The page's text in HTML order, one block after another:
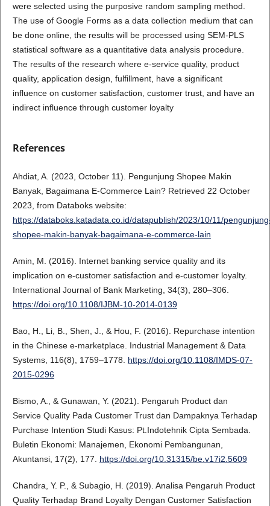
were selected using the purposive random sampling method.
The use of Google Forms as a data collection medium that can
be done online, the results will be processed using SEM-PLS
statistical software as a quantitative data analysis procedure.
The results of the research where e-service quality, product
quality, application design, fulfillment, have a significant
influence on customer satisfaction, customer trust, and have an
indirect influence through customer loyalty
References
Ahdiat, A. (2023, October 11). Pengunjung Shopee Makin
Banyak, Bagaimana E-Commerce Lain? Retrieved 22 October
2023, from Databoks website:
https://databoks.katadata.co.id/datapublish/2023/10/11/
shopee-makin-banyak-bagaimana-e-commerce-lain
Amin, M. (2016). Internet banking service quality and its
implication on e-customer satisfaction and e-customer loyalty.
International Journal of Bank Marketing, 34(3), 280–306.
https://doi.org/10.1108/IJBM-10-2014-0139
Bao, H., Li, B., Shen, J., & Hou, F. (2016). Repurchase intention
in the Chinese e-marketplace. Industrial Management & Data
Systems, 116(8), 1759–1778. https://doi.org/10.1108/IMDS-07-
2015-0296
Bismo, A., & Gunawan, Y. (2021). Pengaruh Product dan
Service Quality Pada Customer Trust dan Dampaknya Terhadap
Purchase Intention Studi Kasus: Pt.Indotehnik Cipta Sembada.
Buletin Ekonomi: Manajemen, Ekonomi Pembangunan,
Akuntansi, 17(2), 177. https://doi.org/10.31315/be.v17i2.5609
Chandra, Y. P., & Subagio, H. (2019). Analisa Pengaruh Product
Quality Terhadap Brand Loyalty Dengan Customer Satisfaction